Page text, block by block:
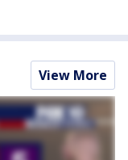
View More